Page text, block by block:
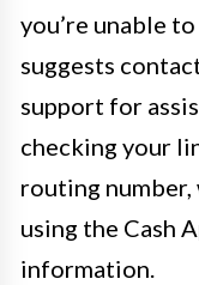
you’re unable
suggests
support for
checking your
routing
using the Cash
information.